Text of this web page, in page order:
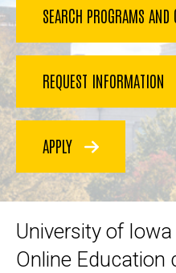
SEARCH PROGRAMS AND
REQUEST INFORMATION
APPLY
University of
Online Education